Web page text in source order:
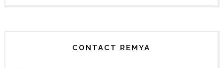
CONTACT REMYA